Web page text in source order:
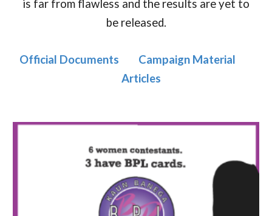
is far from flawless and the results are yet to
be released.
Official Documents
Campaign Material
Articles